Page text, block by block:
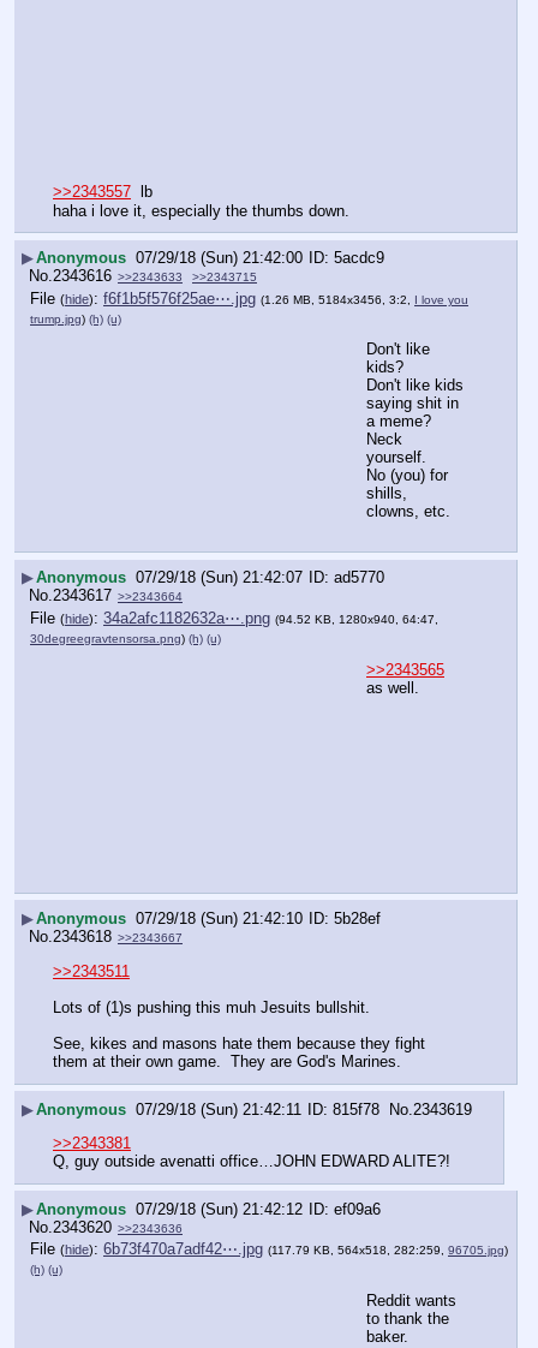
>>2343557
  lb
haha i love it, especially the thumbs down.
▶Anonymous 07/29/18 (Sun) 21:42:00
5acdc9
No.2343616 >>2343633 >>2343715
File (hide): f6f1b5f576f25ae⋯.jpg (1.26 MB, 5184x3456, 3:2, I love you
trump.jpg) (h) (u)
Don't like
kids?
Don't like kids
saying shit in
a meme?
Neck
yourself.
No (you) for
shills,
clowns, etc.
▶Anonymous 07/29/18 (Sun) 21:42:07
ad5770
No.2343617 >>2343664
File (hide): 34a2afc1182632a⋯.png (94.52 KB, 1280x940, 64:47,
30degreegravtensorsa.png) (h) (u)
>>2343565
as well.
▶Anonymous 07/29/18 (Sun) 21:42:10
5b28ef
No. 2343618 >>2343667
>>2343511
Lots of (1)s pushing this muh Jesuits bullshit.
See, kikes and masons hate them because they fight
them at their own game.  They are God's Marines.
▶Anonymous 07/29/18 (Sun) 21:42:11 815f78 No. 2343619
>>2343381
Q, guy outside avenatti office…JOHN EDWARD ALITE?!
▶Anonymous 07/29/18 (Sun) 21:42:12
ef09a6
No. 2343620 >>2343636
File (hide): 6b73f470a7adf42⋯.jpg (117.79 KB, 564x518, 282:259, 96705.jpg)
(h) (u)
Reddit wants
to thank the
baker.